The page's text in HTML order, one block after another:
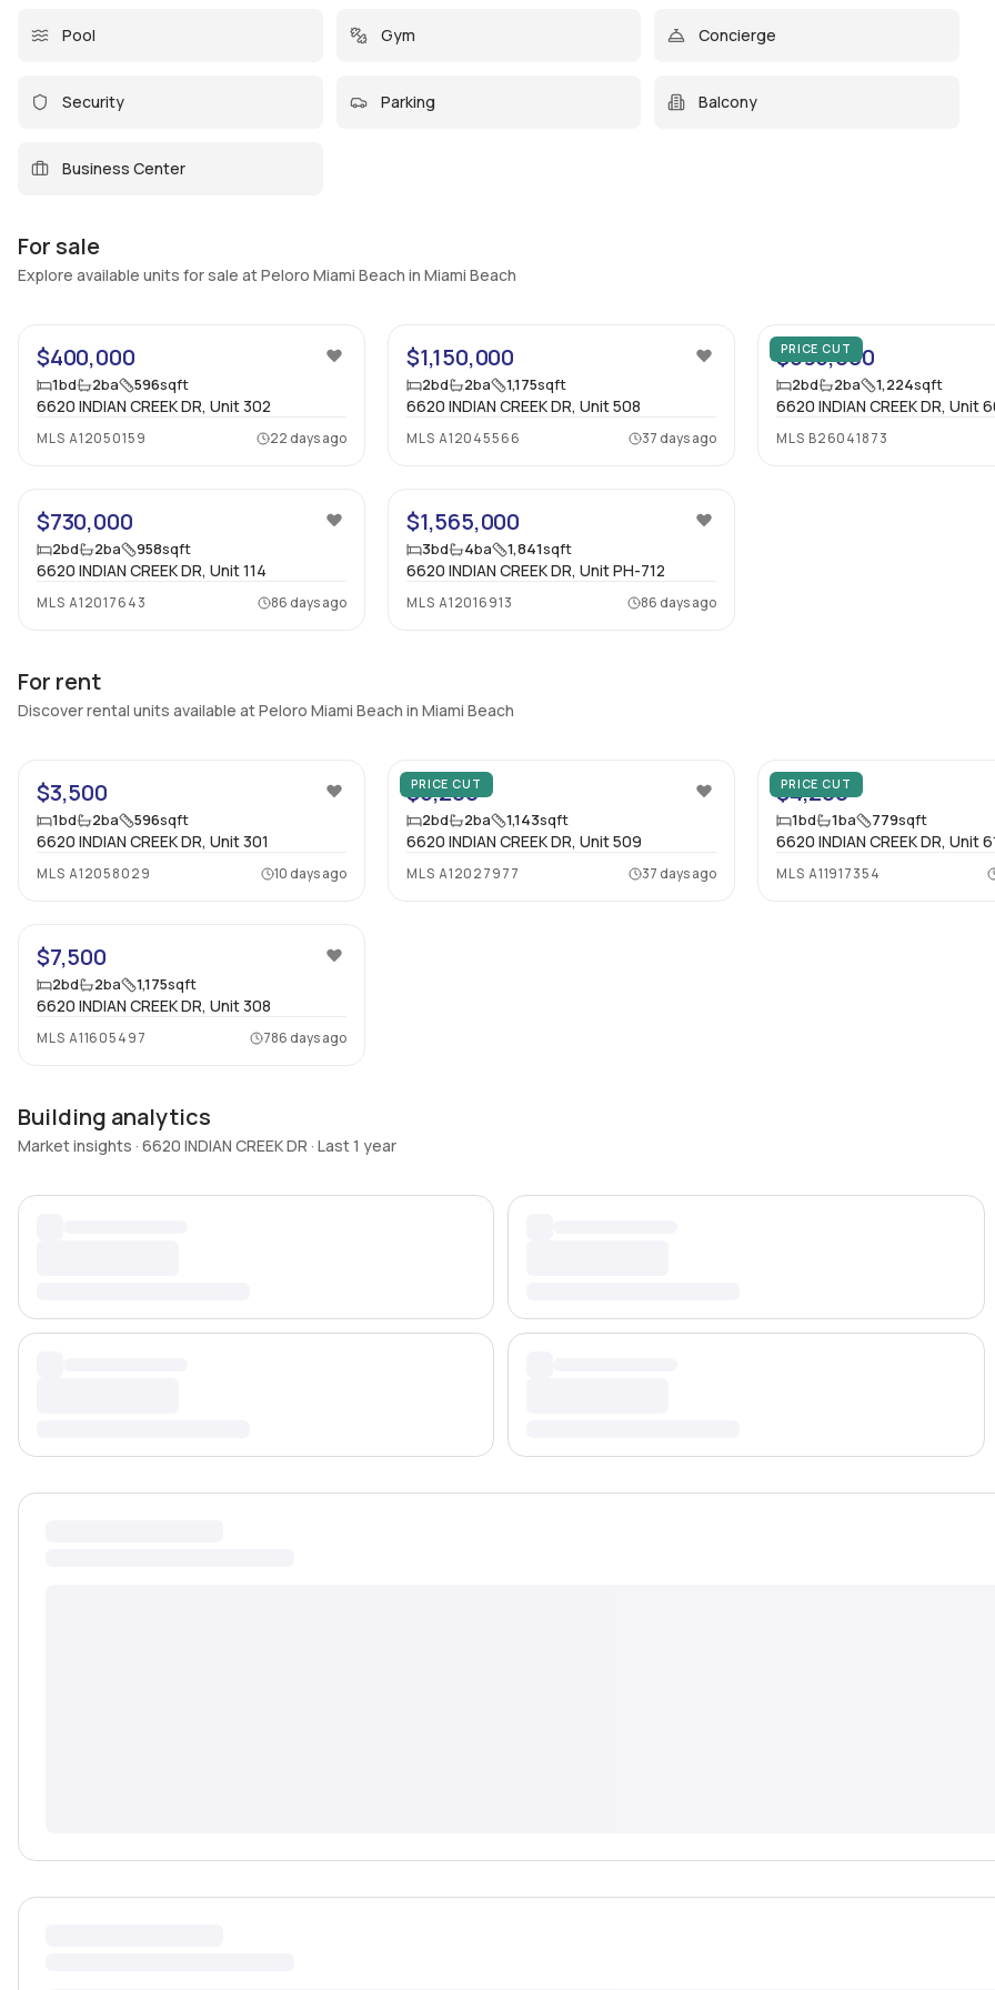
Pool Gym Concierge
Security Parking Balcony
Business Center
For sale
Explore available units for sale at Peloro Miami Beach in Miami Beach
$400,000
1bd 2ba 596sqft
6620 INDIAN CREEK DR, Unit 302
MLS A12050159 22 days ago
$1,150,000
2bd 2ba 1,175sqft
6620 INDIAN CREEK DR, Unit 508
MLS A12045566 37 days ago
PRICE CUT
$695,000
2bd 2ba 1,224sqft
6620 INDIAN CREEK DR, Unit
MLS B26041873
$730,000
2bd 2ba 958sqft
6620 INDIAN CREEK DR, Unit 114
MLS A12017643 86 days ago
$1,565,000
3bd 4ba 1,841sqft
6620 INDIAN CREEK DR, Unit PH-712
MLS A12016913 86 days ago
For rent
Discover rental units available at Peloro Miami Beach in Miami Beach
$3,500
1bd 2ba 596sqft
6620 INDIAN CREEK DR, Unit 301
MLS A12058029 10 days ago
PRICE CUT
$5,200
2bd 2ba 1,143sqft
6620 INDIAN CREEK DR, Unit 509
MLS A12027977 37 days ago
PRICE CUT
$4,200
1bd 1ba 779sqft
6620 INDIAN CREEK DR, Unit
MLS A11917354
$7,500
2bd 2ba 1,175sqft
6620 INDIAN CREEK DR, Unit 308
MLS A11605497 786 days ago
Building analytics
Market insights · 6620 INDIAN CREEK DR · Last 1 year